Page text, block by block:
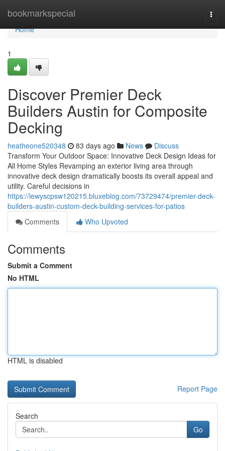
bookmarkspecial
Home
Home
1
Discover Premier Deck
Builders Austin for Composite
Decking
heatheone520348 83 days ago News
Discuss
Transform Your Outdoor Space: Innovative Deck Design Ideas for
All Home Styles Revamping an exterior living area through
innovative deck design dramatically boosts its overall appeal and
utility. Careful decisions in
https://lewyscpsw120215.bluxeblog.com/73729474/premier-deck-
builders-austin-custom-deck-building-services-for-patios
Comments
Who Upvoted
Comments
Submit a Comment
No HTML
HTML is disabled
Report Page
Search
Go